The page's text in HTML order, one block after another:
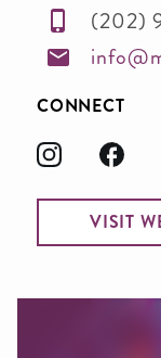
(202)
CONNECT
VISIT